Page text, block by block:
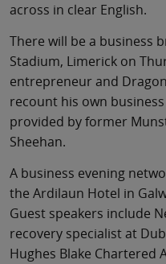
across in clear English.
There will be a business
Stadium, Limerick on
entrepreneur and
recount his own
provided by former
Sheehan.
A business evening
the Ardilaun Hotel in
Guest speakers include
recovery specialist at
Hughes Blake Chartered